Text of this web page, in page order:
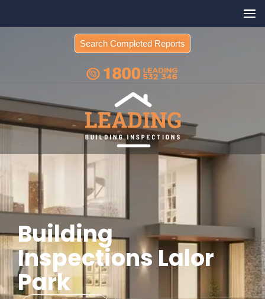
Search Completed Reports
Building
Inspections Lalor
Park